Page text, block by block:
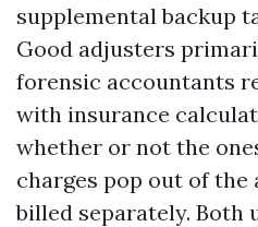
supplemental backup
Good adjusters
forensic accountants
with insurance
whether or not the
charges pop out of the
billed separately. Both